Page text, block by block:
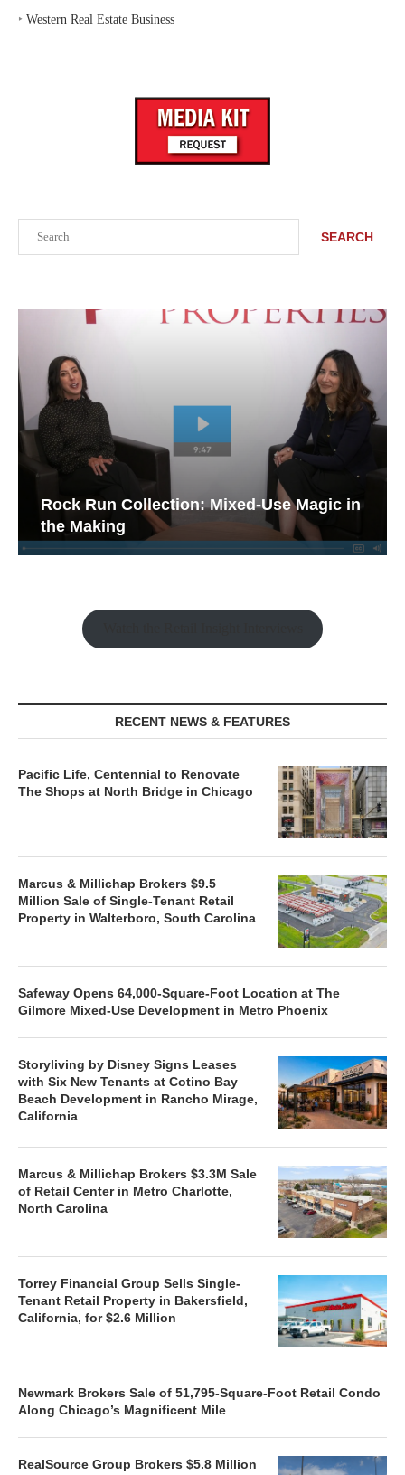
SEARCH
Rock Run Collection: Mixed-Use Magic in
the Making
RECENT NEWS & FEATURES
Pacific Life, Centennial to Renovate
The Shops at North Bridge in Chicago
Marcus & Millichap Brokers $9.5
Million Sale of Single-Tenant Retail
Property in Walterboro, South Carolina
Safeway Opens 64,000-Square-Foot Location at The
Gilmore Mixed-Use Development in Metro Phoenix
Storyliving by Disney Signs Leases
with Six New Tenants at Cotino Bay
Beach Development in Rancho Mirage,
California
Marcus & Millichap Brokers $3.3M Sale
of Retail Center in Metro Charlotte,
North Carolina
Torrey Financial Group Sells Single-
Tenant Retail Property in Bakersfield,
California, for $2.6 Million
Newmark Brokers Sale of 51,795-Square-Foot Retail Condo
Along Chicago’s Magnificent Mile
RealSource Group Brokers $5.8 Million
‣ Western Real Estate Business